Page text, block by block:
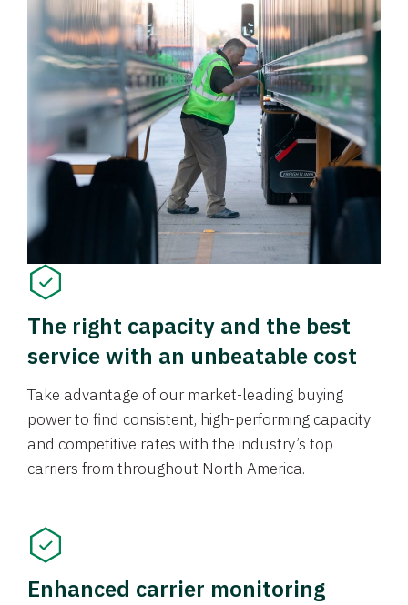
The right capacity and the best
service with an unbeatable cost
Take advantage of our market-leading buying
power to find consistent, high-performing capacity
and competitive rates with the industry’s top
carriers from throughout North America.
Enhanced carrier monitoring